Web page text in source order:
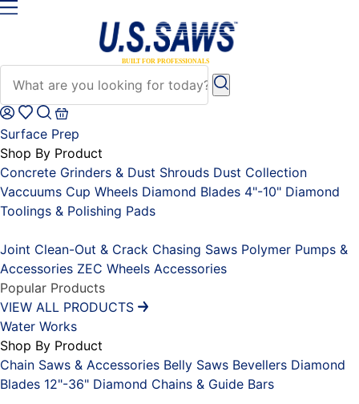
Surface Prep
Shop By Product
Concrete Grinders & Dust Shrouds Dust Collection
Vaccuums Cup Wheels Diamond Blades 4"-10" Diamond
Toolings & Polishing Pads
Joint Clean-Out & Crack Chasing Saws Polymer Pumps &
Accessories ZEC Wheels Accessories
Popular Products
VIEW ALL PRODUCTS
Water Works
Shop By Product
Chain Saws & Accessories Belly Saws Bevellers Diamond
Blades 12"-36" Diamond Chains & Guide Bars